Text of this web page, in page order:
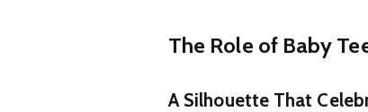
The Role of Baby
A Silhouette That